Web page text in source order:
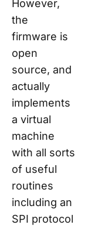
However,
the
firmware is
open
source, and
actually
implements
a virtual
machine
with all sorts
of useful
routines
including an
SPI protocol